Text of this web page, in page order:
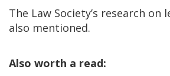
The Law Society’s research on
also mentioned.
Also worth a read: